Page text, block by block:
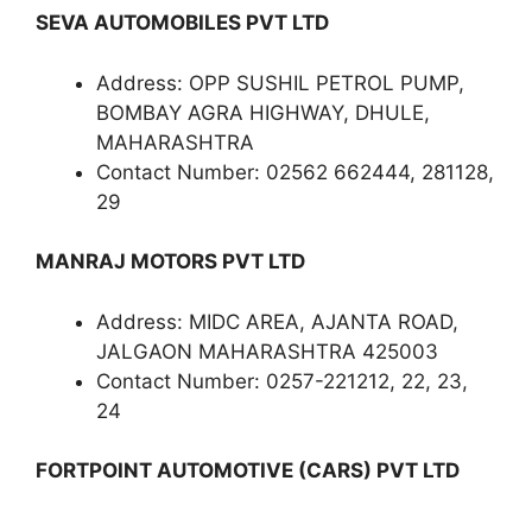
SEVA AUTOMOBILES PVT LTD
Address: OPP SUSHIL PETROL PUMP,
BOMBAY AGRA HIGHWAY, DHULE,
MAHARASHTRA
Contact Number: 02562 662444, 281128,
29
MANRAJ MOTORS PVT LTD
Address: MIDC AREA, AJANTA ROAD,
JALGAON MAHARASHTRA 425003
Contact Number: 0257-221212, 22, 23,
24
FORTPOINT AUTOMOTIVE (CARS) PVT LTD